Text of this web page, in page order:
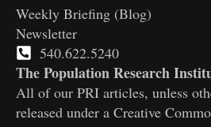
Weekly Briefing (Blog)
Newsletter
540.622.5240
The Population Research
All of our PRI articles, unless
released under a Creative